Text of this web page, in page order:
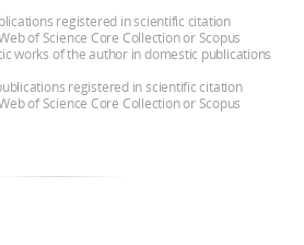
registered in scientific citation
of Science Core Collection or Scopus
works of the author in domestic publications
registered in scientific citation
of Science Core Collection or Scopus